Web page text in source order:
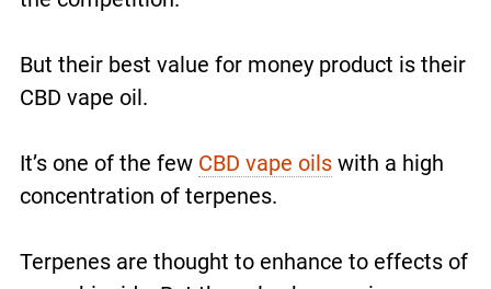
But their best value for money product is their
CBD vape oil.
It’s one of the few CBD vape oilswith a high
concentration of terpenes.
Terpenes are thought to enhance to effects of